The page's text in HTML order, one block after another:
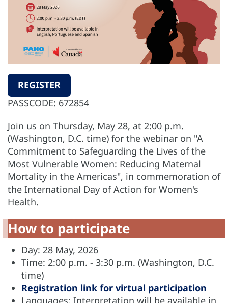
REGISTER
PASSCODE: 672854
Join us on Thursday, May 28, at 2:00 p.m.
(Washington, D.C. time) for the webinar on "A
Commitment to Safeguarding the Lives of the
Most Vulnerable Women: Reducing Maternal
Mortality in the Americas", in commemoration of
the International Day of Action for Women's
Health.
How to participate
Day: 28 May, 2026
Time: 2:00 p.m. - 3:30 p.m. (Washington, D.C.
time)
Registration link for virtual participation
Languages: Interpretation will be available in